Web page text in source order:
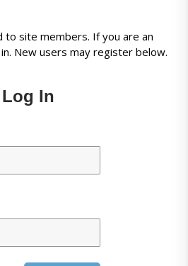
site members. If you are an
New users may register below.
In